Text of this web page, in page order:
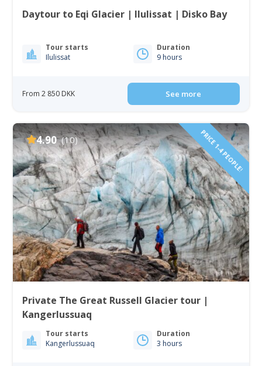
Daytour to Eqi Glacier | Ilulissat | Disko Bay
Tour starts
Ilulissat
Duration
9 hours
From 2 850 DKK See more
4.90 (10) PRICE 1-4 PEOPLE!
Private The Great Russell Glacier tour |
Kangerlussuaq
Tour starts
Kangerlussuaq
Duration
3 hours